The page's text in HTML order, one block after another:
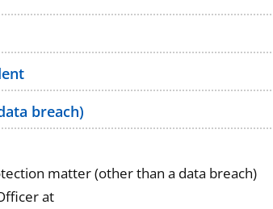
breach)
matter (other than a data breach)
at